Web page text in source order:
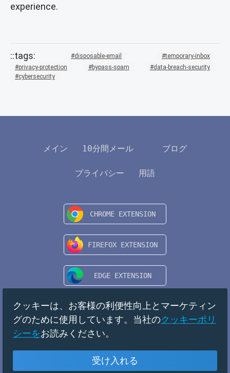
experience.
disposable-email
temporary-inbox
privacy-protection
bypass-spam
data-breach-security
cybersecurity
メイン 10分間メール ブログ
プライバシー 用語
クッキーは、お客様の利便性向上とマーケティン
グのために使用しています。当社のクッキーポリ
シーをお読みください。
受け入れる